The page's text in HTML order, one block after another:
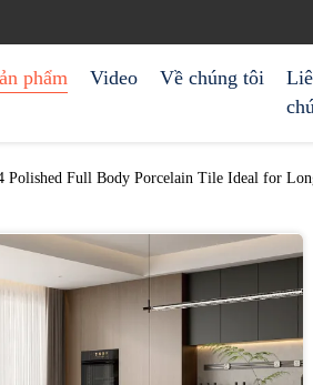
phẩm Video Về chúng tôi
Polished Full Body Porcelain Tile Ideal for